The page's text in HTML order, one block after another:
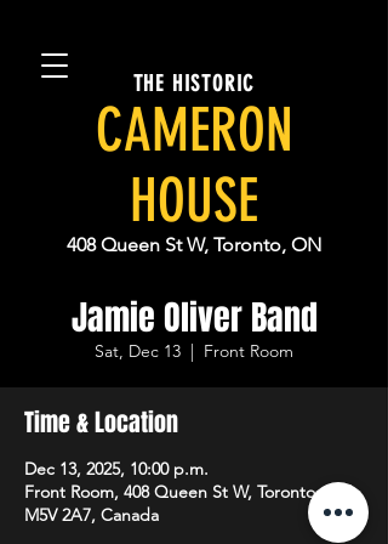
THE HISTORIC
CAMERON
HOUSE
408 Queen St W, Toronto, ON
Jamie Oliver Band
Sat, Dec 13
  |
Front Room
Time & Location
Dec 13, 2025, 10:00 p.m.
Front Room, 408 Queen St W, Toronto, ON
M5V 2A7, Canada